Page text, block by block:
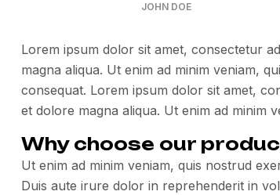
JOHN DOE
Lorem ipsum dolor sit amet, consectetur
magna aliqua. Ut enim ad minim veniam,
consequat. Lorem ipsum dolor sit amet,
et dolore magna aliqua. Ut enim ad minim
Why choose our
Ut enim ad minim veniam, quis nostrud
Duis aute irure dolor in reprehenderit in